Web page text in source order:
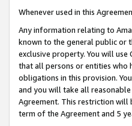
Whenever used in this
Any information relating to
known to the general public or
exclusive property. You will
that all persons or entities who
obligations in this provision.
and you will take all
Agreement. This restriction
term of the Agreement and 5